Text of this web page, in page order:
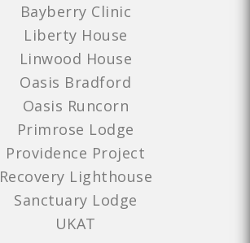
Bayberry Clinic
Liberty House
Linwood House
Oasis Bradford
Oasis Runcorn
Primrose Lodge
Providence Project
Recovery Lighthouse
Sanctuary Lodge
UKAT